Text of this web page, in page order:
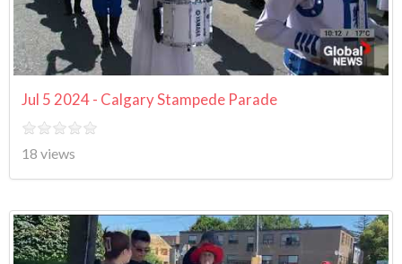
Jul 5 2024 - Calgary Stampede Parade
18 views